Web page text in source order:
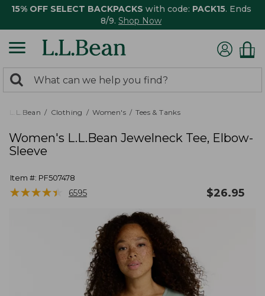
15% OFF SELECT BACKPACKS with code: PACK15. Ends
8/9. Shop Now
search
returned.
Search:
L.L.Bean Clothing Women's Tees & Tanks
Women's L.L.Bean Jewelneck Tee, Elbow-
Sleeve
Item #: PF507478
★★★★★
★★★★★ 6595 $26.95